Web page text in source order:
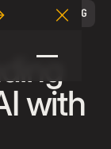
Close
BLOG
with